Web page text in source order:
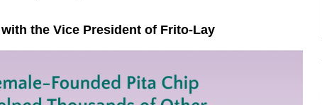
the Vice President of Frito-Lay